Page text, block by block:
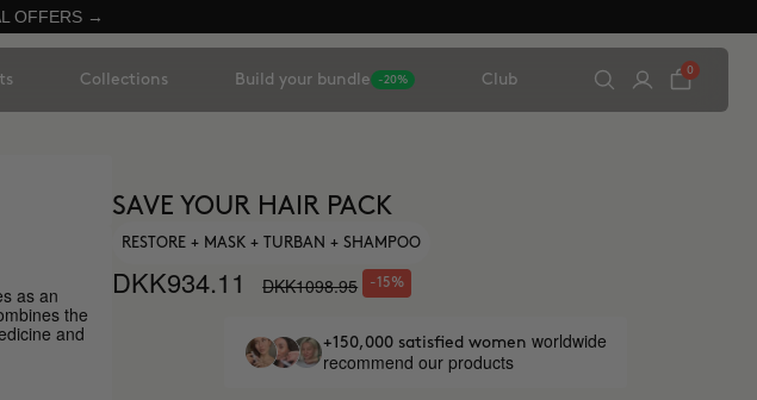
OFFERS →
Collections Build your bundle -20% Club
0
as an
the
and
SAVE YOUR HAIR PACK
RESTORE + MASK + TURBAN + SHAMPOO
DKK934.11 DKK1098.95 -15%
+150,000 satisfied women worldwide
recommend our products